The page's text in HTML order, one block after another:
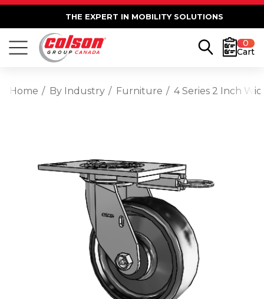
THE EXPERT IN MOBILITY SOLUTIONS
0
Cart
Home By Industry Furniture 4 Series 2 Inch